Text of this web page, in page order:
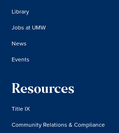
Library
Jobs at UMW
News
Events
Resources
Title IX
Community Relations & Compliance